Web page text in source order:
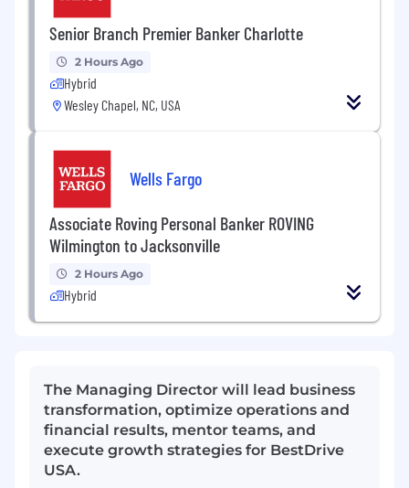
Senior Branch Premier Banker Charlotte
2 Hours Ago
Hybrid
Wesley Chapel, NC, USA
Wells Fargo
Associate Roving Personal Banker ROVING
Wilmington to Jacksonville
2 Hours Ago
Hybrid
The Managing Director will lead business
transformation, optimize operations and
financial results, mentor teams, and
execute growth strategies for BestDrive
USA.